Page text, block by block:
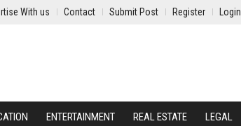
With us Contact Submit Post Register Login
ENTERTAINMENT REAL ESTATE LEGAL